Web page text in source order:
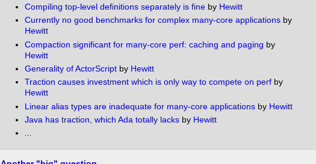
Compiling top-level definitions separately is fineby Hewitt
Currently no good benchmarks for complex many-core applicationsby
Hewitt
Compaction significant for many-core perf: caching and paging by
Hewitt
Generality of ActorScriptby Hewitt
Traction causes investment which is only way to compete on perfby
Hewitt
Linear alias types are inadequate for many-core applicationsby Hewitt
Java has traction, which Ada totally lacksby Hewitt
...